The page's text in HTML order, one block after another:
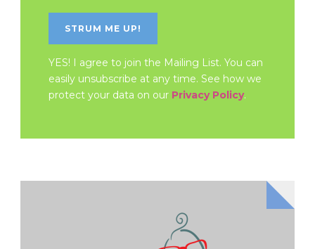
YES! I agree to join the Mailing List. You can
easily unsubscribe at any time. See how we
protect your data on our Privacy Policy.